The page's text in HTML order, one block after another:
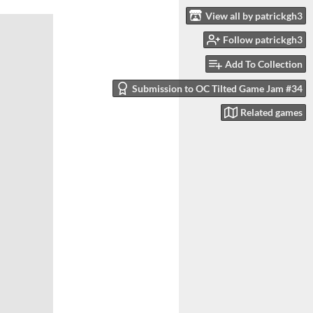
View all by patrickgh3
Follow patrickgh3
Add To Collection
Submission to OC Tilted Game Jam #34
Related games